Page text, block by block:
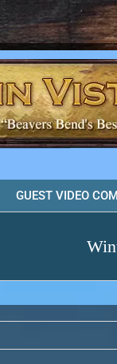
GUEST VIDEO